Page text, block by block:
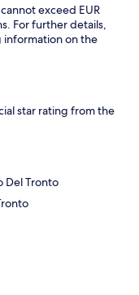
exceed EUR
For further details,
information on the
star rating from the
Del Tronto